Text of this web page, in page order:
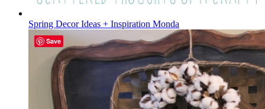
Spring Decor Ideas + Inspiration Monda
Save